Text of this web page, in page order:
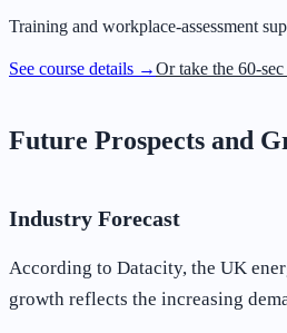
Training and workplace-assessment
See course details →Or take the 60-
Future Prospects and
Industry Forecast
According to Datacity, the UK
growth reflects the increasing